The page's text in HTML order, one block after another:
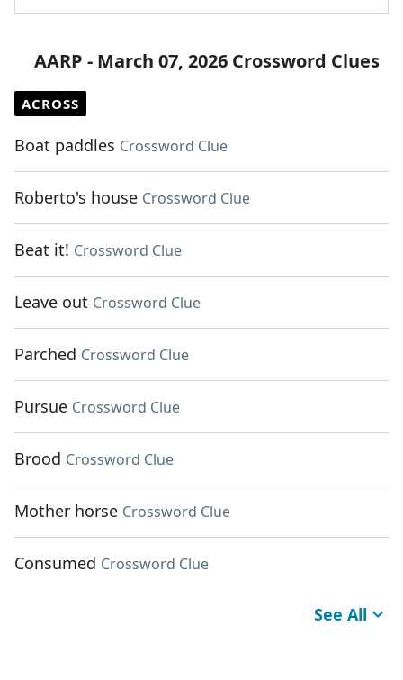
AARP - March 07, 2026 Crossword Clues
ACROSS
Boat paddles Crossword Clue
Roberto's house Crossword Clue
Beat it! Crossword Clue
Leave out Crossword Clue
Parched Crossword Clue
Pursue Crossword Clue
Brood Crossword Clue
Mother horse Crossword Clue
Consumed Crossword Clue
See All